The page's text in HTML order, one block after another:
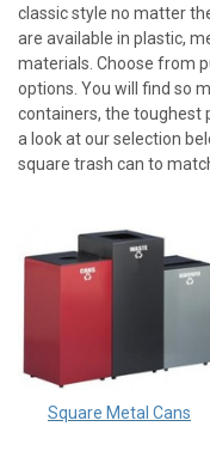
classic style no matter
are available in plastic,
materials. Choose from
options. You will find so
containers, the toughest
a look at our selection
square trash can to
Square Metal Cans